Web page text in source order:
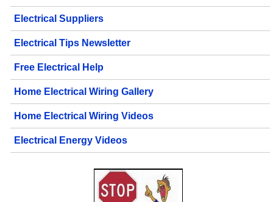
Electrical Suppliers
Electrical Tips Newsletter
Free Electrical Help
Home Electrical Wiring Gallery
Home Electrical Wiring Videos
Electrical Energy Videos